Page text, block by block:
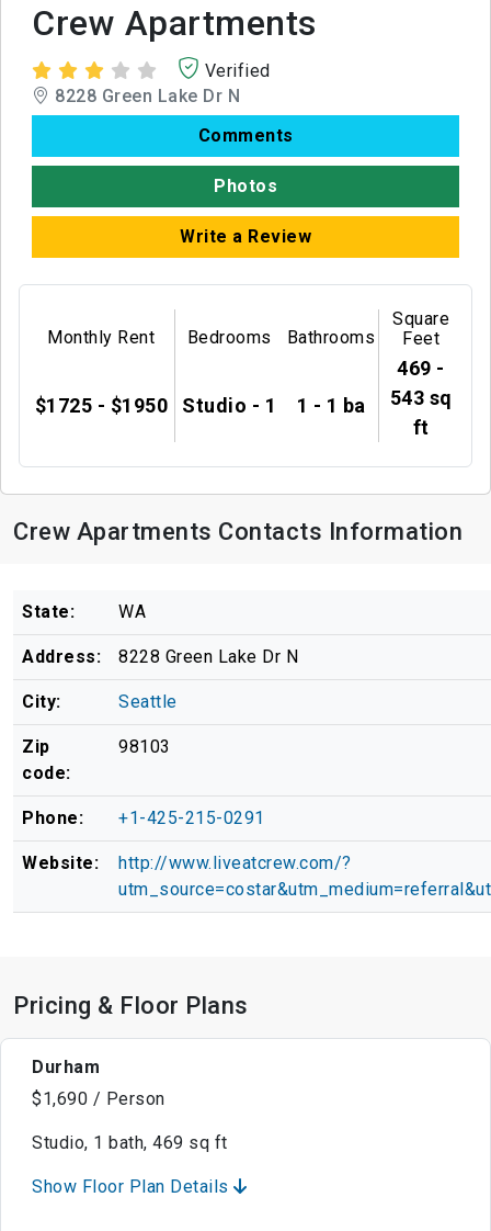
Crew Apartments
Verified
8228 Green Lake Dr N
Comments
Photos
Write a Review
Monthly Rent
$1725 - $1950
Bedrooms
Studio - 1
Bathrooms
1 - 1 ba
Square
Feet
469 -
543 sq
ft
Crew Apartments Contacts Information
State: WA
Address: 8228 Green Lake Dr N
City: Seattle
Zip
code:
98103
Phone: +1-425-215-0291
Website:
http://www.liveatcrew.com/?
Pricing & Floor Plans
Durham
$1,690 / Person
Studio, 1 bath, 469 sq ft
Show Floor Plan Details